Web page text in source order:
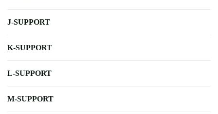
J-SUPPORT
K-SUPPORT
L-SUPPORT
M-SUPPORT